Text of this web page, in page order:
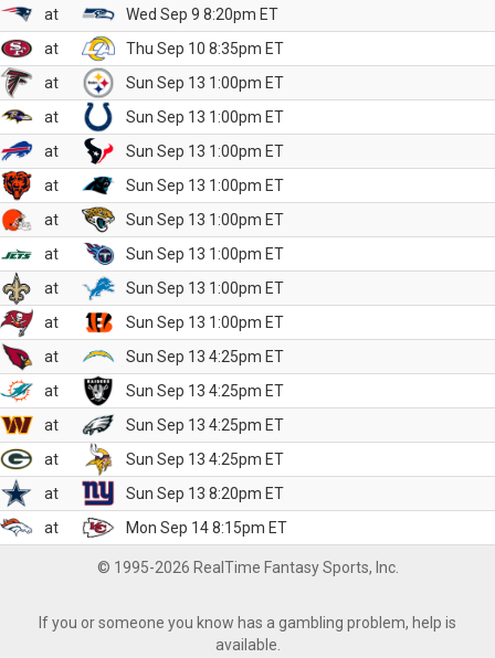
at
Wed Sep 9 8:20pm ET
at
Thu Sep 10 8:35pm ET
at
Sun Sep 13 1:00pm ET
at
Sun Sep 13 1:00pm ET
at
Sun Sep 13 1:00pm ET
at
Sun Sep 13 1:00pm ET
at
Sun Sep 13 1:00pm ET
at
Sun Sep 13 1:00pm ET
at
Sun Sep 13 1:00pm ET
at
Sun Sep 13 1:00pm ET
at
Sun Sep 13 4:25pm ET
at
Sun Sep 13 4:25pm ET
at
Sun Sep 13 4:25pm ET
at
Sun Sep 13 4:25pm ET
at
Sun Sep 13 8:20pm ET
at
Mon Sep 14 8:15pm ET
© 1995-2026 RealTime Fantasy Sports, Inc.
If you or someone you know has a gambling problem, help is
available.